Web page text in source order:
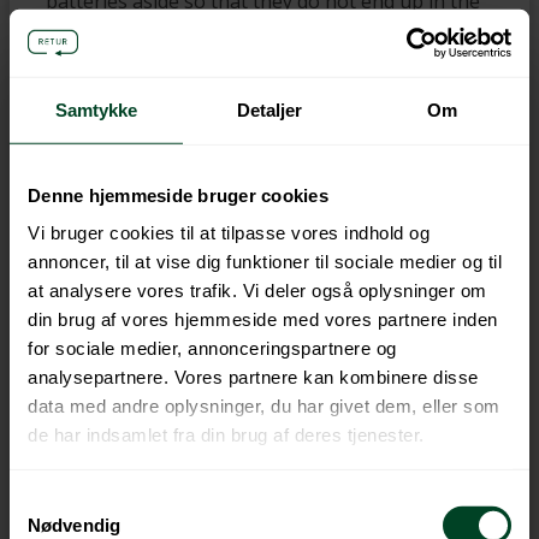
Samtykke Detaljer Om
Denne hjemmeside bruger cookies
Vi bruger cookies til at tilpasse vores indhold og
annoncer, til at vise dig funktioner til sociale medier og til
at analysere vores trafik. Vi deler også oplysninger om
din brug af vores hjemmeside med vores partnere inden
for sociale medier, annonceringspartnere og
analysepartnere. Vores partnere kan kombinere disse
data med andre oplysninger, du har givet dem, eller som
de har indsamlet fra din brug af deres tjenester.
Nødvendig
bin or remain in that remote-controlled car,”
Morten Harboe-Jepsen says.
sort and hand in your spent batteries depends
on several different things including your
municipality and type of housing. However, you
can always take your batteries to the recycling
centre. Click this link if you want to know more
about the options in your municipality:
https://farvel-batteri.batteriretur.dk/farvel-
batteri/ Facts:Why batteries must be recycled
Spent batteries are harmful to nature
You can help to ensure that useful raw
materials such as iron, manganese and
incinerated, and the good raw materials will